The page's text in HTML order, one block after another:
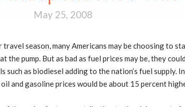
May 25, 2008
season, many Americans may be choosing to
pump. But as bad as fuel prices may be, they
as biodiesel adding to the nation’s fuel supply.
and gasoline prices would be about 15 percent